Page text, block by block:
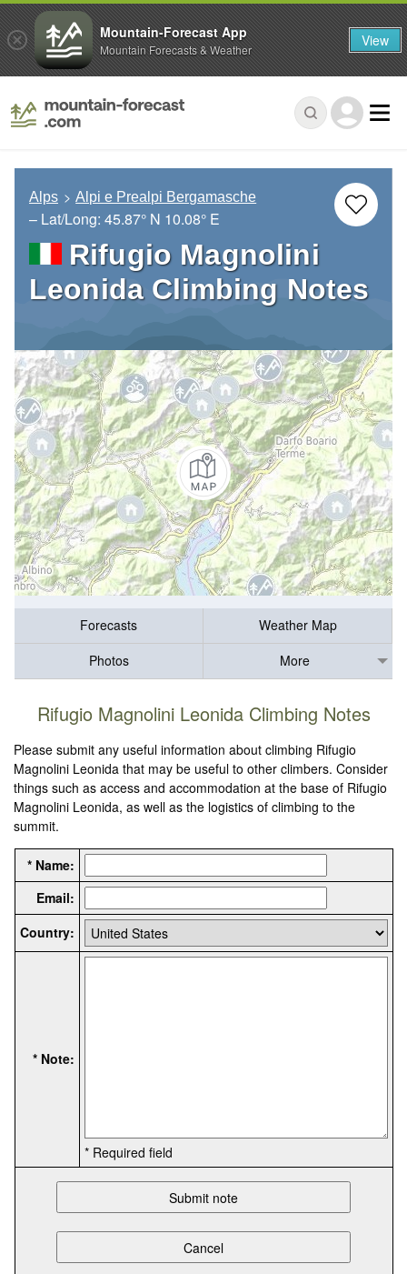
Alps Alpi e Prealpi Bergamasche
– Lat/Long: 45.87° N 10.08° E
Rifugio Magnolini
Leonida Climbing Notes
Forecasts
Weather Map
Photos
More
Rifugio Magnolini Leonida Climbing Notes
Please submit any useful information about climbing Rifugio
Magnolini Leonida that may be useful to other climbers. Consider
things such as access and accommodation at the base of Rifugio
Magnolini Leonida, as well as the logistics of climbing to the
summit.
* Name:
Email:
Country:
* Note:
* Required field
Mountain-Forecast App
Mountain Forecasts & Weather View